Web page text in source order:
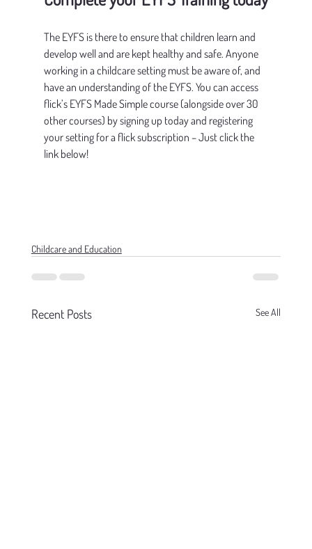
The EYFS is there to ensure that children learn and
develop well and are kept healthy and safe. Anyone
working in a childcare setting must be aware of, and
have an understanding of the EYFS. You can access
flick’s EYFS Made Simple course (alongside over 30
other courses) by signing up today and registering
your setting for a flick subscription – Just click the
link below!
Childcare and Education
Recent Posts See All